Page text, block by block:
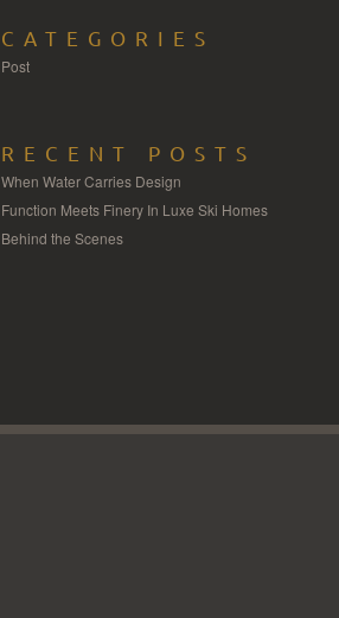
CATEGORIES
Post
RECENT POSTS
When Water Carries Design
Function Meets Finery In Luxe Ski Homes
Behind the Scenes